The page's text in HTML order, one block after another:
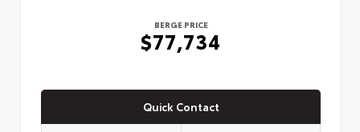
BERGE PRICE
$77,734
Quick Contact